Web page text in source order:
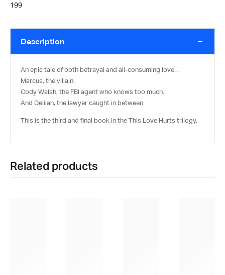
199
Description
An epic tale of both betrayal and all-consuming love…
Marcus, the villain.
Cody Walsh, the FBI agent who knows too much.
And Delilah, the lawyer caught in between.
This is the third and final book in the This Love Hurts trilogy.
Related products